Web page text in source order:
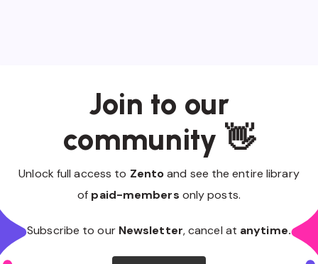
Join to our
community 👋
Unlock full access to Zentoand see the entire library
of paid-members only posts.
Subscribe to our Newsletter, cancel at anytime.